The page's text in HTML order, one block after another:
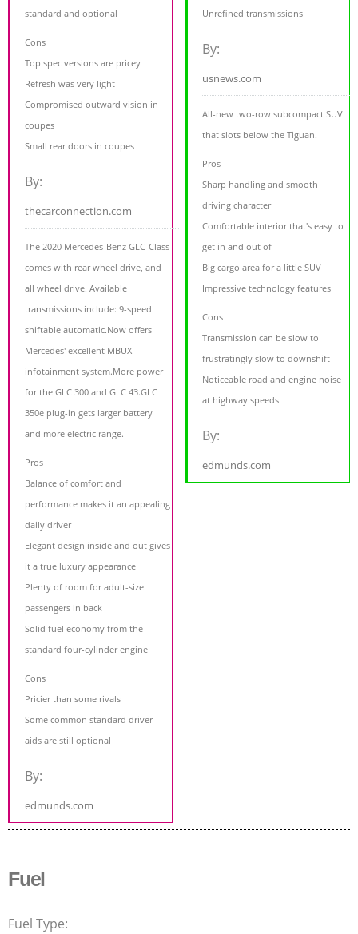
standard and optional
Cons
Top spec versions are pricey
Refresh was very light
Compromised outward vision in
coupes
Small rear doors in coupes
By:
thecarconnection.com
The 2020 Mercedes-Benz GLC-Class
comes with rear wheel drive, and
all wheel drive. Available
transmissions include: 9-speed
shiftable automatic.Now offers
Mercedes' excellent MBUX
infotainment system.More power
for the GLC 300 and GLC 43.GLC
350e plug-in gets larger battery
and more electric range.
Pros
Balance of comfort and
performance makes it an appealing
daily driver
Elegant design inside and out gives
it a true luxury appearance
Plenty of room for adult-size
passengers in back
Solid fuel economy from the
standard four-cylinder engine
Cons
Pricier than some rivals
Some common standard driver
aids are still optional
By:
edmunds.com
Unrefined transmissions
By:
usnews.com
All-new two-row subcompact SUV
that slots below the Tiguan.
Pros
Sharp handling and smooth
driving character
Comfortable interior that's easy to
get in and out of
Big cargo area for a little SUV
Impressive technology features
Cons
Transmission can be slow to
frustratingly slow to downshift
Noticeable road and engine noise
at highway speeds
By:
edmunds.com
Fuel
Fuel Type: